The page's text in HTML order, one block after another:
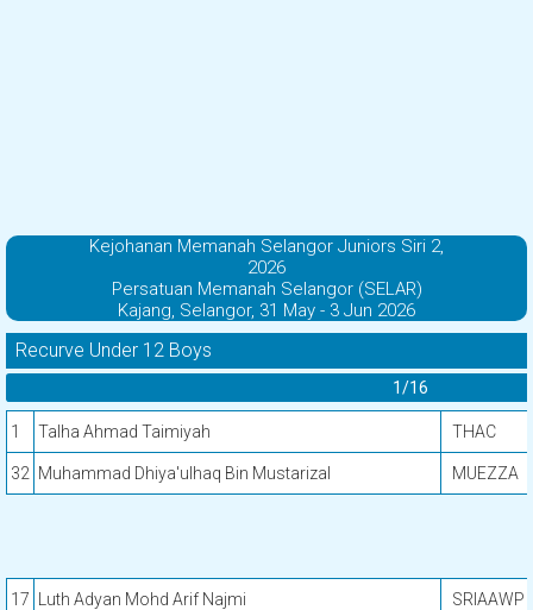
Kejohanan Memanah Selangor Juniors Siri 2,
2026
Persatuan Memanah Selangor (SELAR)
Kajang, Selangor, 31 May - 3 Jun 2026
Recurve Under 12 Boys
1/16
1 Talha Ahmad Taimiyah THAC
32 Muhammad Dhiya'ulhaq Bin Mustarizal MUEZZA
17 Luth Adyan Mohd Arif Najmi SRIAAWP